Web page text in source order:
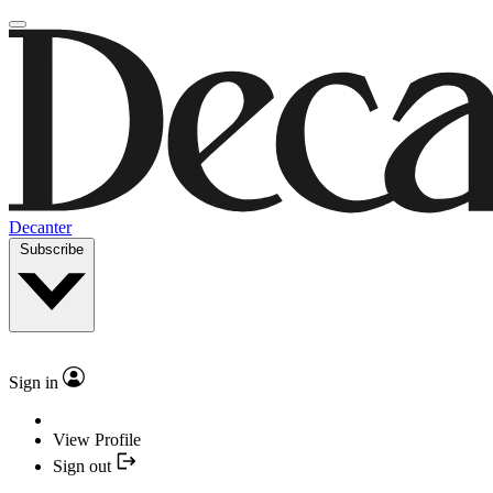
Decanter
Subscribe
Sign in
View Profile
Sign out